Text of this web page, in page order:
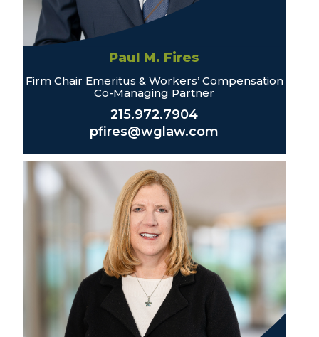
Paul M. Fires
Firm Chair Emeritus & Workers’ Compensation
Co-Managing Partner
215.972.7904
pfires@wglaw.com